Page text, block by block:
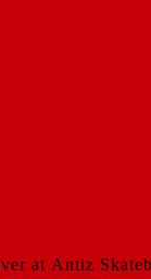
at Antiz